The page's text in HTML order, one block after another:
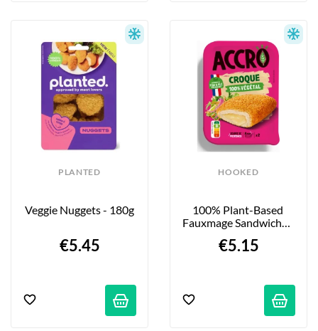
PLANTED
Veggie Nuggets - 180g
€5.45
HOOKED
100% Plant-Based
Fauxmage Sandwiches
€5.15